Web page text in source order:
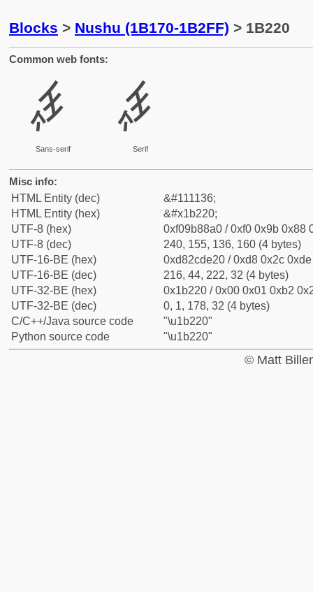
Blocks > Nushu (1B170-1B2FF) > 1B220
Common web fonts:
𛈠
Sans-serif
𛈠
Serif
Misc info:
HTML Entity (dec)
&#111136;
HTML Entity (hex)
&#x1b220;
UTF-8 (hex)
0xf09b88a0 / 0xf0 0x9b 0x88
UTF-8 (dec)
240, 155, 136, 160 (4 bytes)
UTF-16-BE (hex)
0xd82cde20 / 0xd8 0x2c
UTF-16-BE (dec)
216, 44, 222, 32 (4 bytes)
UTF-32-BE (hex)
0x1b220 / 0x00 0x01 0xb2
UTF-32-BE (dec)
0, 1, 178, 32 (4 bytes)
C/C++/Java source code
"\u1b220"
Python source code
"\u1b220"
© Matt